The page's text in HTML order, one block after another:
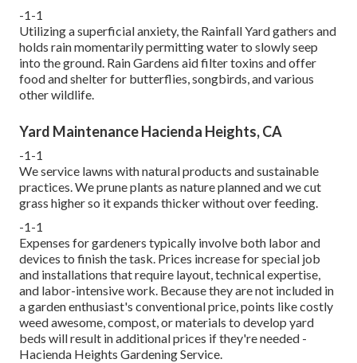
-1-1
Utilizing a superficial anxiety, the Rainfall Yard gathers and
holds rain momentarily permitting water to slowly seep
into the ground. Rain Gardens aid filter toxins and offer
food and shelter for butterflies, songbirds, and various
other wildlife.
Yard Maintenance Hacienda Heights, CA
-1-1
We service lawns with natural products and sustainable
practices. We prune plants as nature planned and we cut
grass higher so it expands thicker without over feeding.
-1-1
Expenses for gardeners typically involve both labor and
devices to finish the task. Prices increase for special job
and installations that require layout, technical expertise,
and labor-intensive work. Because they are not included in
a garden enthusiast's conventional price, points like costly
weed awesome, compost, or materials to develop yard
beds will result in additional prices if they're needed -
Hacienda Heights Gardening Service.